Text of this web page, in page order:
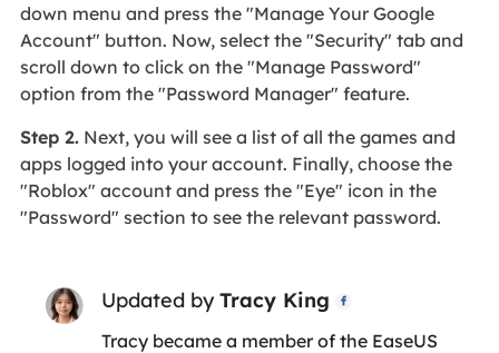
down menu and press the "Manage Your Google
Account" button. Now, select the "Security" tab and
scroll down to click on the "Manage Password"
option from the "Password Manager" feature.
Step 2.Next, you will see a list of all the games and
apps logged into your account. Finally, choose the
"Roblox" account and press the "Eye" icon in the
"Password" section to see the relevant password.
Updated byTracy King 
Tracy became a member of the EaseUS